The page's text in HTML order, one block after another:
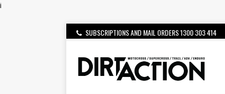
i
SUBSCRIPTIONS AND MAIL ORDERS 1300 303 414